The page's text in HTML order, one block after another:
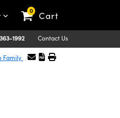
0 Cart
1992 Contact Us
Family